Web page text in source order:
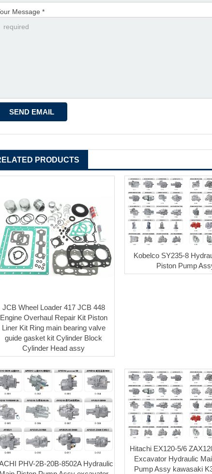
Message *
PRODUCTS
JCB Wheel Loader 417 JCB 448
Engine Overhaul Repair Kit Piston
Liner Kit Ring main bearing valve
guide gasket kit Cylinder Block
Cylinder Head assy
Kobelco SY235-8
Piston Pump
PHV-2B-20B-8502A Hydraulic
Hitachi EX120-5/6
Excavator Hydraulic
Pump Assy kawasaki